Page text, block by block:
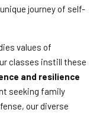
journey of self-
values of
classes instill these
and resilience
seeking family
our diverse